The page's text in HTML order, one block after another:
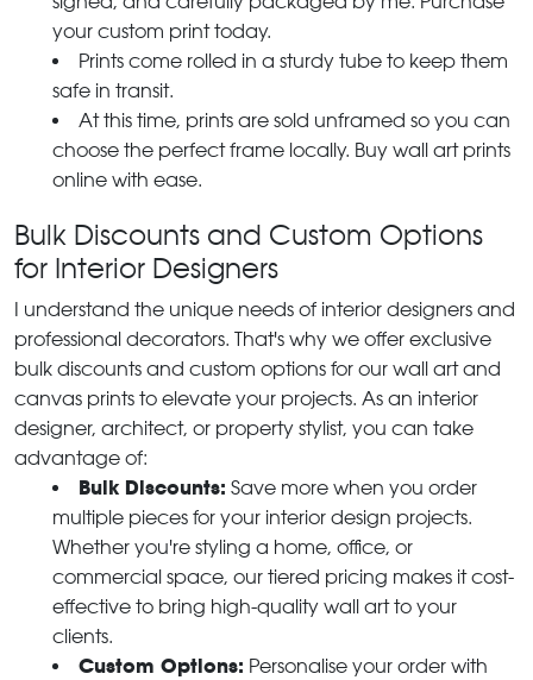
your custom print today.
Prints come rolled in a sturdy tube to keep them
safe in transit.
At this time, prints are sold unframed so you can
choose the perfect frame locally. Buy wall art prints
online with ease.
Bulk Discounts and Custom Options
for Interior Designers
I understand the unique needs of interior designers and
professional decorators. That's why we offer exclusive
bulk discounts and custom options for our wall art and
canvas prints to elevate your projects. As an interior
designer, architect, or property stylist, you can take
advantage of:
Bulk Discounts: Save more when you order
multiple pieces for your interior design projects.
Whether you're styling a home, office, or
commercial space, our tiered pricing makes it cost-
effective to bring high-quality wall art to your
clients.
Custom Options: Personalise your order with